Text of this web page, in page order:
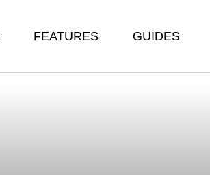
FEATURES GUIDES